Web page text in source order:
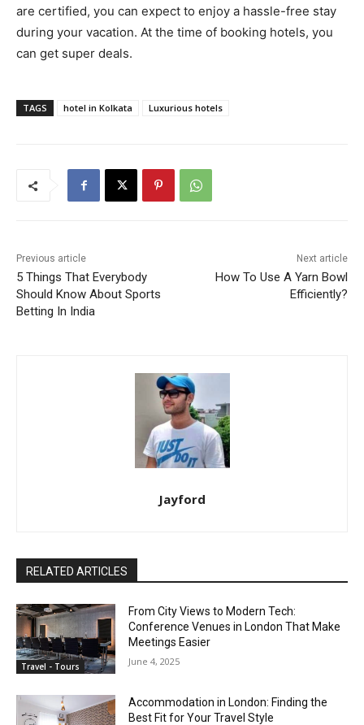
are certified, you can expect to enjoy a hassle-free stay
during your vacation. At the time of booking hotels, you
can get super deals.
TAGS hotel in Kolkata Luxurious hotels
Previous article
5 Things That Everybody
Should Know About Sports
Betting In India
Next article
How To Use A Yarn Bowl
Efficiently?
Jayford
RELATED ARTICLES
Travel - Tours
From City Views to Modern Tech:
Conference Venues in London That Make
Meetings Easier
June 4, 2025
Accommodation in London: Finding the
Best Fit for Your Travel Style